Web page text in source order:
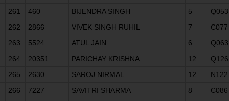
261
460 BIJENDRA SINGH 5
Q053
262
2866 VIVEK SINGH RUHIL 7
C077
263
5524 ATUL JAIN 6
Q063
264
20351 PARICHAY KRISHNA 12
Q126
265
2630 SAROJ NIRMAL 12
N122
266
7227 SAVITRI SHARMA 8
C086